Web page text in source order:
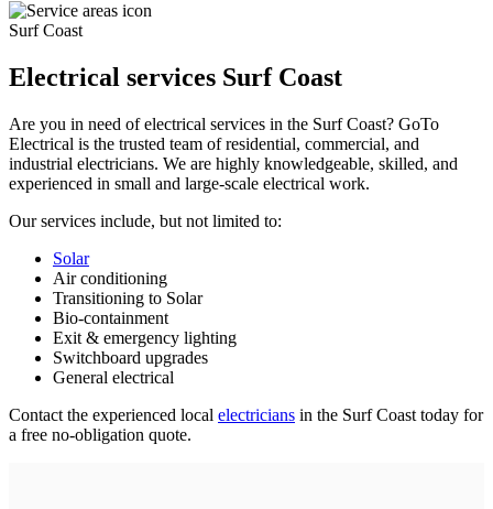
Surf Coast
Electrical services Surf Coast
Are you in need of electrical services in the Surf Coast? GoTo
Electrical is the trusted team of residential, commercial, and
industrial electricians. We are highly knowledgeable, skilled, and
experienced in small and large-scale electrical work.
Our services include, but not limited to:
Solar
Air conditioning
Transitioning to Solar
Bio-containment
Exit & emergency lighting
Switchboard upgrades
General electrical
Contact the experienced local electricians in the Surf Coast today for
a free no-obligation quote.